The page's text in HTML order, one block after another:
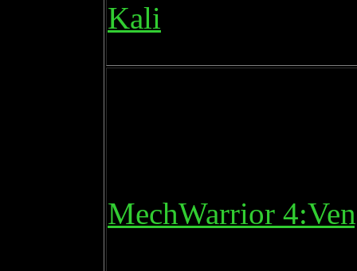
Kali
MechWarrior